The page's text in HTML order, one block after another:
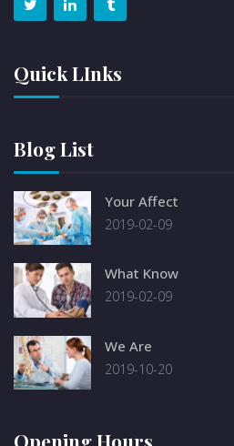
Quick LInks
Blog List
Your Affect
2019-02-09
What Know
2019-02-09
We Are
2019-10-20
Opening Hours